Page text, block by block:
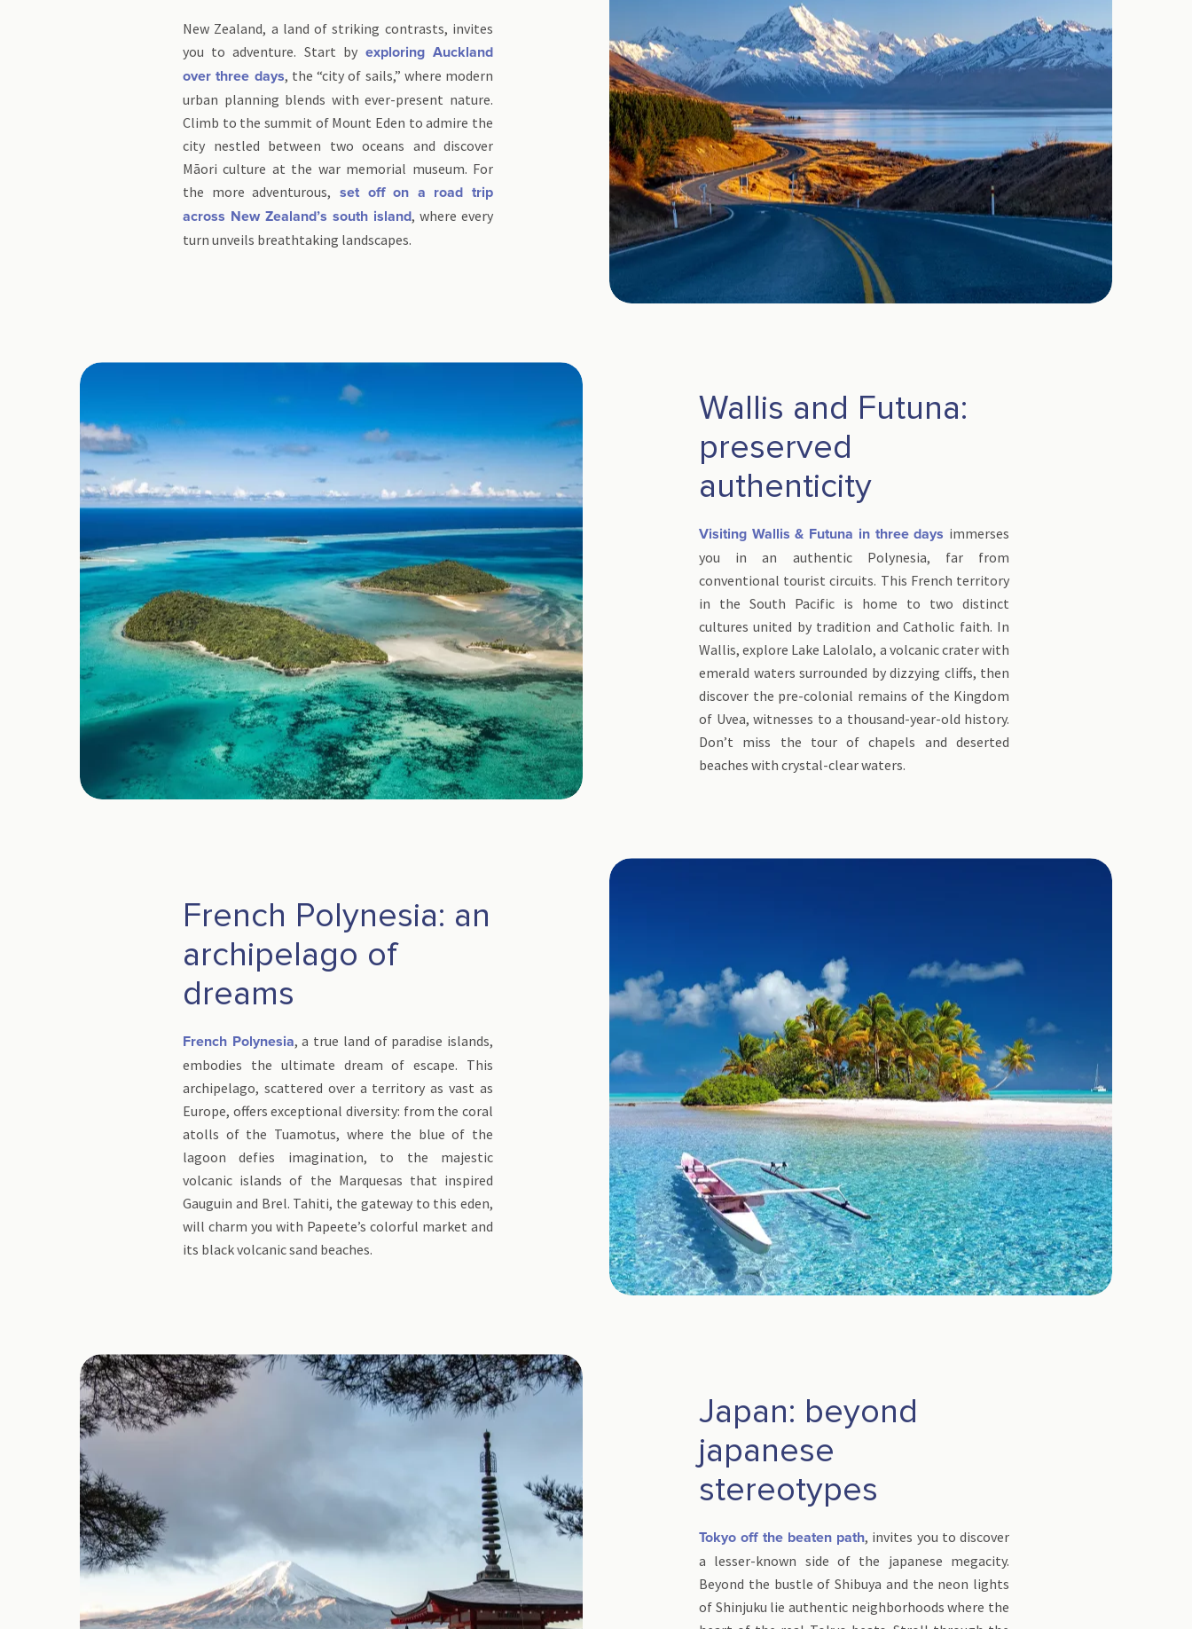
New Zealand, a land of striking contrasts, invites
you to adventure. Start byexploring Auckland
over three days, the “city of sails,” where modern
urban planning blends with ever-present nature.
Climb to the summit of Mount Eden to admire the
city nestled between two oceans and discover
Māori culture at the war memorial museum. For
the more adventurous, set off on a road trip
across New Zealand’s south island, where every
turn unveils breathtaking landscapes.
Wallis and Futuna:
preserved
authenticity
Visiting Wallis & Futuna in three days immerses
you in an authentic Polynesia, far from
conventional tourist circuits. This French territory
in the South Pacific is home to two distinct
cultures united by tradition and Catholic faith. In
Wallis, explore Lake Lalolalo, a volcanic crater with
emerald waters surrounded by dizzying cliffs, then
discover the pre-colonial remains of the Kingdom
of Uvea, witnesses to a thousand-year-old history.
Don’t miss the tour of chapels and deserted
beaches with crystal-clear waters.
French Polynesia: an
archipelago of
dreams
French Polynesia, a true land of paradise islands,
embodies the ultimate dream of escape. This
archipelago, scattered over a territory as vast as
Europe, offers exceptional diversity: from the coral
atolls of the Tuamotus, where the blue of the
lagoon defies imagination, to the majestic
volcanic islands of the Marquesas that inspired
Gauguin and Brel. Tahiti, the gateway to this eden,
will charm you with Papeete’s colorful market and
its black volcanic sand beaches.
Japan: beyond
japanese
stereotypes
Tokyo off the beaten path, invites you to discover
a lesser-known side of the japanese megacity.
Beyond the bustle of Shibuya and the neon lights
of Shinjuku lie authentic neighborhoods where the